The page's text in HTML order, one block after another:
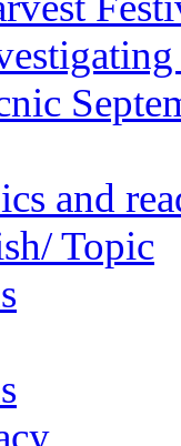
and
Topic